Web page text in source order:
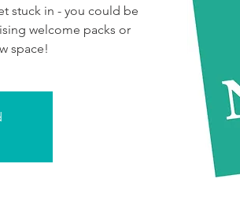
stuck in - you could be
welcome packs or
space!